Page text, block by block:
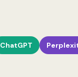
ChatGPT